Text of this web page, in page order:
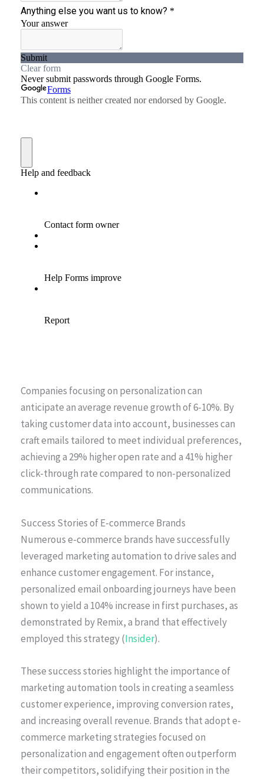
Companies focusing on personalization can
anticipate an average revenue growth of 6-10%. By
taking customer data into account, businesses can
craft emails tailored to meet individual preferences,
achieving a 29% higher open rate and a 41% higher
click-through rate compared to non-personalized
communications.
Success Stories of E-commerce Brands
Numerous e-commerce brands have successfully
leveraged marketing automation to drive sales and
enhance customer engagement. For instance,
personalized email onboarding journeys have been
shown to yield a 104% increase in first purchases, as
demonstrated by Remix, a brand that effectively
employed this strategy (Insider).
These success stories highlight the importance of
marketing automation tools in creating a seamless
customer experience, improving conversion rates,
and increasing overall revenue. Brands that adopt e-
commerce marketing strategies focused on
personalization and engagement often outperform
their competitors, solidifying their position in the